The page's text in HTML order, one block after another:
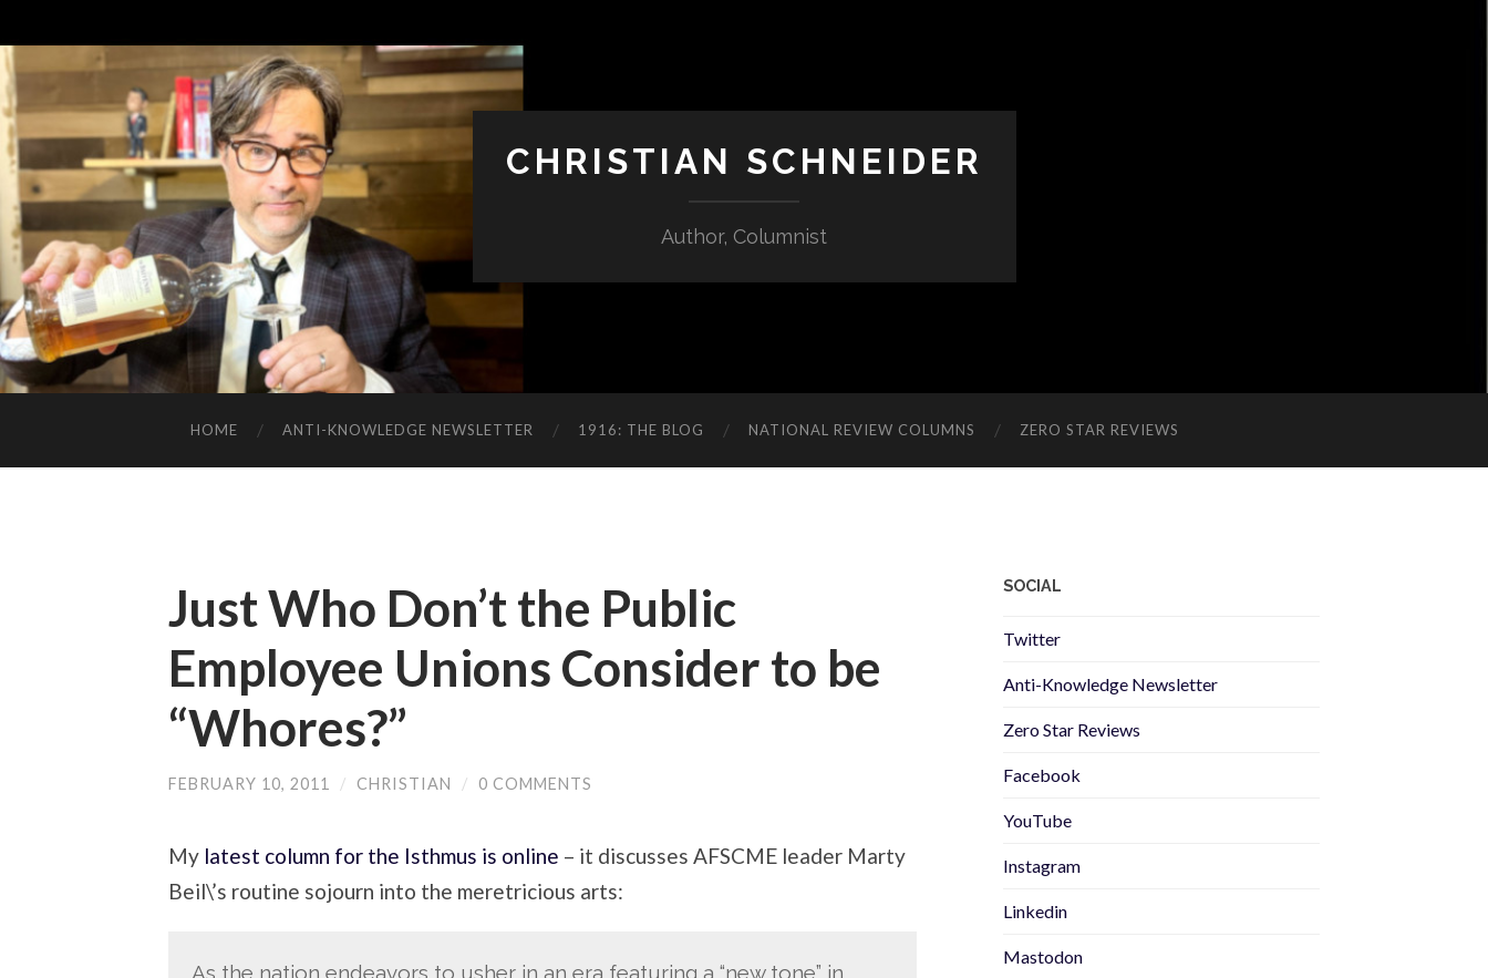
CHRISTIAN SCHNEIDER
Author, Columnist
HOME ANTI-KNOWLEDGE NEWSLETTER 1916: THE BLOG NATIONAL REVIEW COLUMNS ZERO STAR REVIEWS
Just Who Don’t the Public
Employee Unions Consider to be
“Whores?”
FEBRUARY 10, 2011 / CHRISTIAN / 0 COMMENTS
My latest column for the Isthmus is online – it discusses AFSCME leader Marty
Beil\’s routine sojourn into the meretricious arts:
As the nation endeavors to usher in an era featuring a “new tone” in
SOCIAL
Twitter
Anti-Knowledge Newsletter
Zero Star Reviews
Facebook
YouTube
Instagram
Linkedin
Mastodon